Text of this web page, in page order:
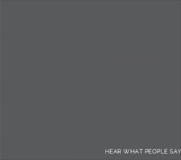
HEAR WHAT PEOPLE